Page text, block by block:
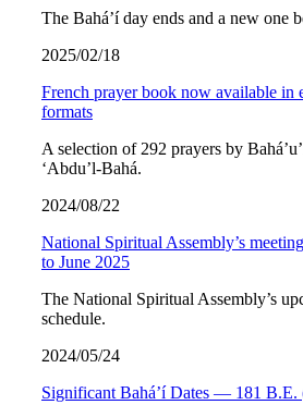
The Bahá’í day ends and a new one
2025/02/18
French prayer book now available in
formats
A selection of 292 prayers by
‘Abdu’l-Bahá.
2024/08/22
National Spiritual Assembly’s
to June 2025
The National Spiritual Assembly’s
schedule.
2024/05/24
Significant Bahá’í Dates — 181 B.E.